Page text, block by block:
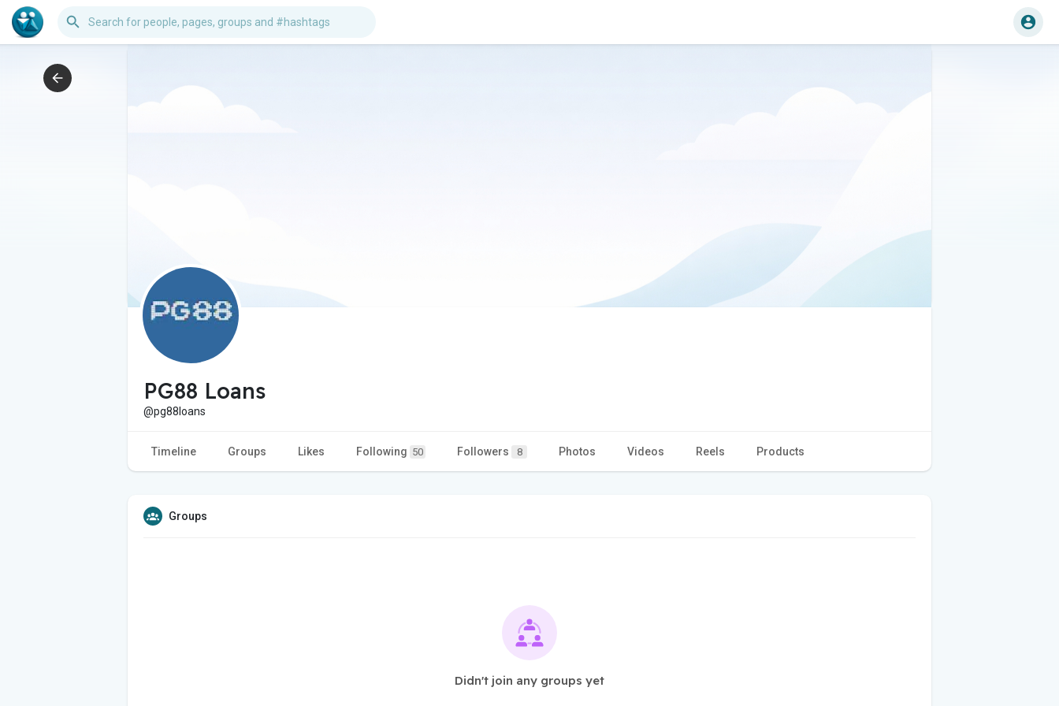
PG88 Loans
@pg88loans
Timeline Groups Likes Following 50 Followers 8 Photos Videos Reels Products
Groups
Didn't join any groups yet